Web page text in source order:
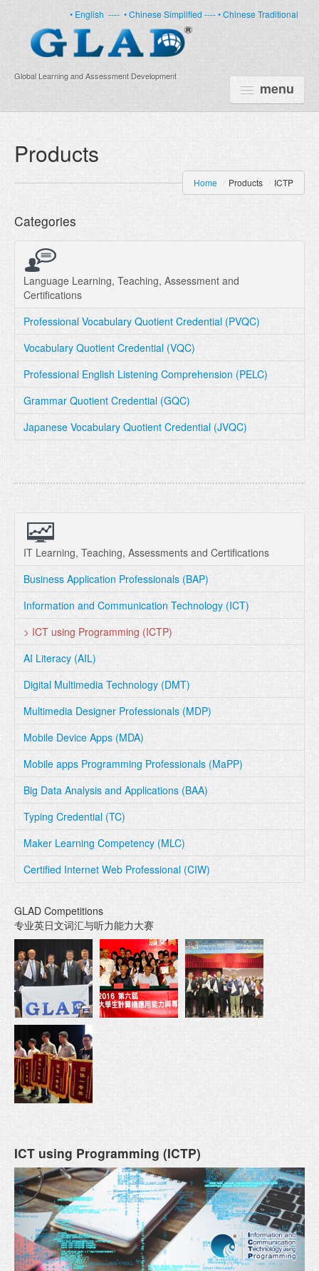
Global Learning and Assessment Development
menu
HOME
PRODUCTS
ABOUT US
CERTIFICATE
PARTNERS
FAQ
• English ---- • Chinese Simplified ----• Chinese Traditional
Products
Home / Products / ICTP
Categories
Language Learning, Teaching, Assessment and
Certifications
Professional Vocabulary Quotient Credential (PVQC)
Vocabulary Quotient Credential (VQC)
Professional English Listening Comprehension (PELC)
Grammar Quotient Credential (GQC)
Japanese Vocabulary Quotient Credential (JVQC)
IT Learning, Teaching, Assessments and Certifications
Business Application Professionals (BAP)
Information and Communication Technology (ICT)
> ICT using Programming (ICTP)
AI Literacy (AIL)
Digital Multimedia Technology (DMT)
Multimedia Designer Professionals (MDP)
Mobile Device Apps (MDA)
Mobile apps Programming Professionals (MaPP)
Big Data Analysis and Applications (BAA)
Typing Credential (TC)
Maker Learning Competency (MLC)
Certified Internet Web Professional (CIW)
GLAD Competitions
专业英日文词汇与听力能力大赛
ICT using Programming (ICTP)